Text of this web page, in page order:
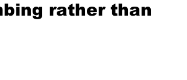
rather than